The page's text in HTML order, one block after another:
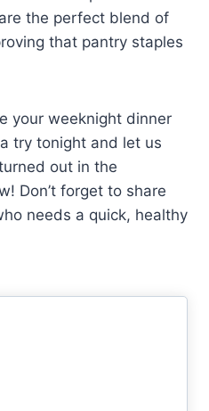
the perfect blend of
that pantry staples
your weeknight dinner
try tonight and let us
out in the
Don’t forget to share
needs a quick, healthy